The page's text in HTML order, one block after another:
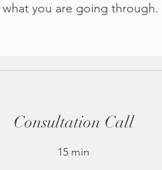
what you are going through.
Consultation Call
15 min